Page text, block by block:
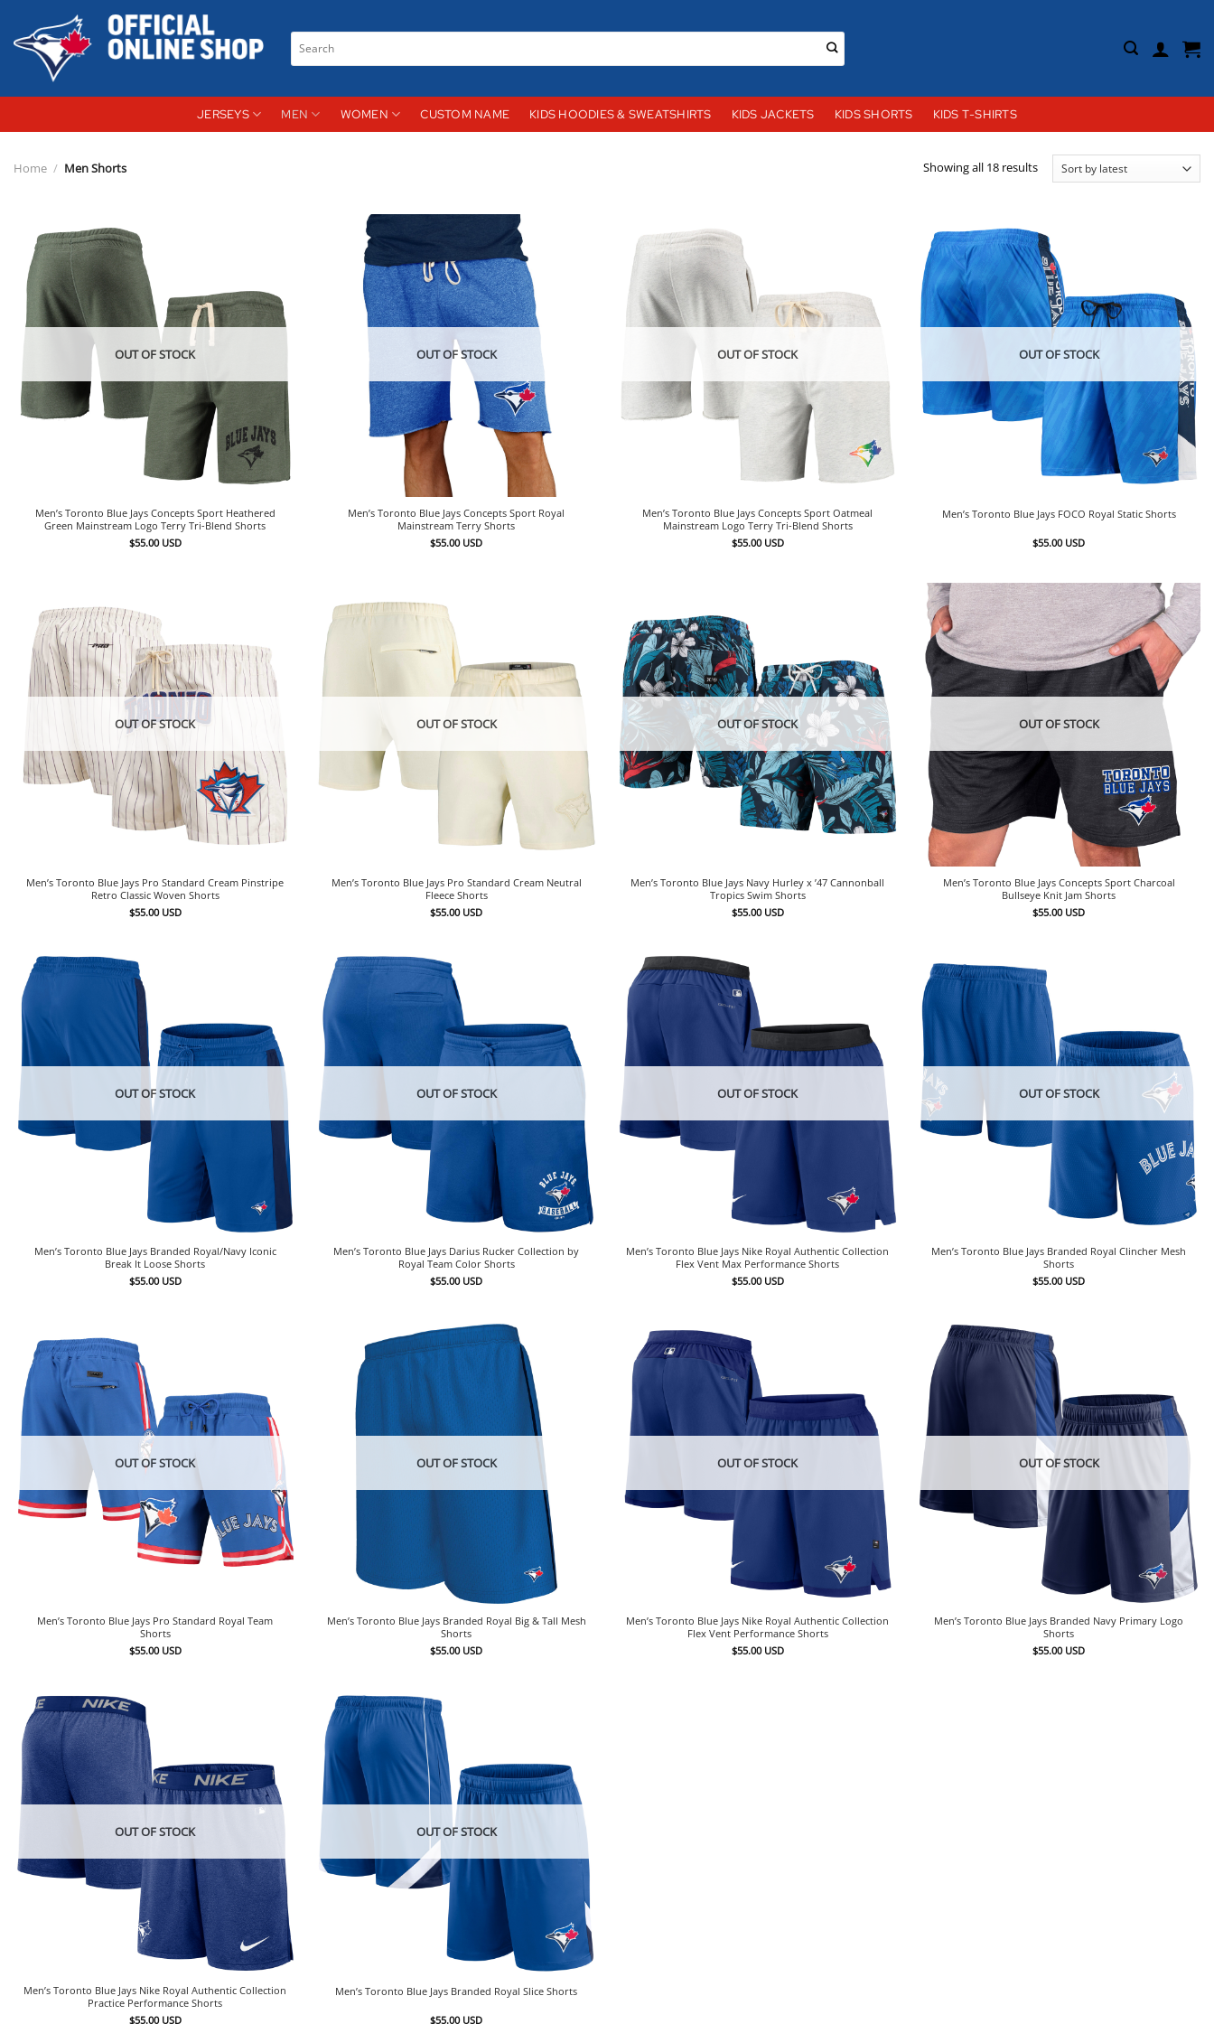
content
Search
for:
JERSEYS MEN WOMEN CUSTOM NAME KIDS HOODIES & SWEATSHIRTS KIDS JACKETS KIDS SHORTS KIDS T-SHIRTS
Home / Men Shorts Showing all 18 resultsSorted
OUT OF STOCK
Men’s Toronto Blue Jays Concepts Sport Heathered
Green Mainstream Logo Terry Tri-Blend Shorts
$55.00 USD
OUT OF STOCK
Men’s Toronto Blue Jays Concepts Sport Royal
Mainstream Terry Shorts
$55.00 USD
OUT OF STOCK
Men’s Toronto Blue Jays Concepts Sport Oatmeal
Mainstream Logo Terry Tri-Blend Shorts
$55.00 USD
OUT OF STOCK
Men’s Toronto Blue Jays FOCO Royal Static Shorts
$55.00 USD
OUT OF STOCK
Men’s Toronto Blue Jays Pro Standard Cream Pinstripe
Retro Classic Woven Shorts
$55.00 USD
OUT OF STOCK
Men’s Toronto Blue Jays Pro Standard Cream Neutral
Fleece Shorts
$55.00 USD
OUT OF STOCK
Men’s Toronto Blue Jays Navy Hurley x ’47 Cannonball
Tropics Swim Shorts
$55.00 USD
OUT OF STOCK
Men’s Toronto Blue Jays Concepts Sport Charcoal
Bullseye Knit Jam Shorts
$55.00 USD
OUT OF STOCK
Men’s Toronto Blue Jays Branded Royal/Navy Iconic
Break It Loose Shorts
$55.00 USD
OUT OF STOCK
Men’s Toronto Blue Jays Darius Rucker Collection by
Royal Team Color Shorts
$55.00 USD
OUT OF STOCK
Men’s Toronto Blue Jays Nike Royal Authentic Collection
Flex Vent Max Performance Shorts
$55.00 USD
OUT OF STOCK
Men’s Toronto Blue Jays Branded Royal Clincher Mesh
Shorts
$55.00 USD
OUT OF STOCK
Men’s Toronto Blue Jays Pro Standard Royal Team
Shorts
$55.00 USD
OUT OF STOCK
Men’s Toronto Blue Jays Branded Royal Big & Tall Mesh
Shorts
$55.00 USD
OUT OF STOCK
Men’s Toronto Blue Jays Nike Royal Authentic Collection
Flex Vent Performance Shorts
$55.00 USD
OUT OF STOCK
Men’s Toronto Blue Jays Branded Navy Primary Logo
Shorts
$55.00 USD
OUT OF STOCK
Men’s Toronto Blue Jays Nike Royal Authentic Collection
Practice Performance Shorts
$55.00 USD
OUT OF STOCK
Men’s Toronto Blue Jays Branded Royal Slice Shorts
$55.00 USD